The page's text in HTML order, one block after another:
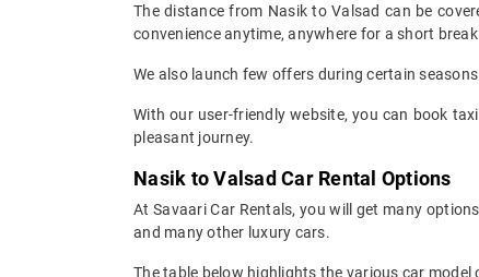
The distance from Nasik to Valsad can be
convenience anytime, anywhere for a short
We also launch few offers during certain
With our user-friendly website, you can book
pleasant journey.
Nasik to Valsad Car Rental Options
At Savaari Car Rentals, you will get many
and many other luxury cars.
The table below highlights the various car